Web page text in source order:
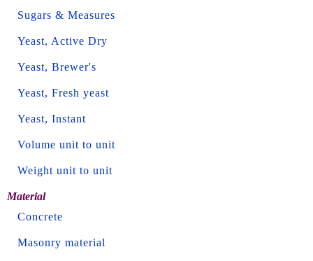
Sugars & Measures
Yeast, Active Dry
Yeast, Brewer's
Yeast, Fresh yeast
Yeast, Instant
Volume unit to unit
Weight unit to unit
Material
Concrete
Masonry material